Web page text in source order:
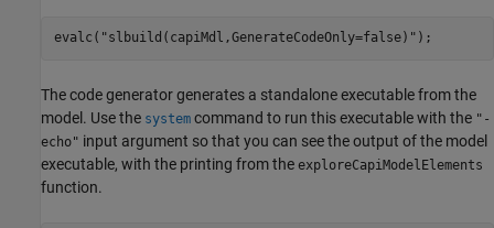
evalc( "slbuild(capiMdl,GenerateCodeOnly=false)" );
The code generator generates a standalone executable from the
model. Use the system command to run this executable with the "-
echo" input argument so that you can see the output of the model
executable, with the printing from the exploreCapiModelElements
function.